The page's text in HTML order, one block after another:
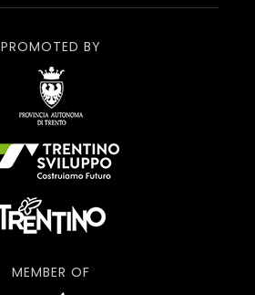
PROMOTED BY
MEMBER OF